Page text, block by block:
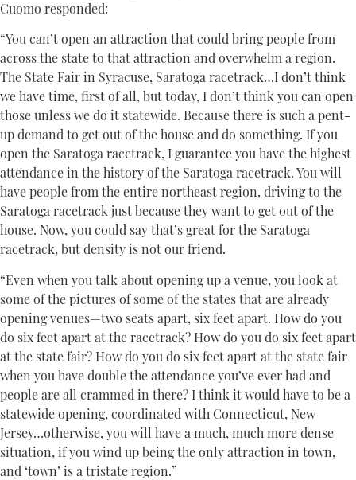
Cuomo responded:
“You can’t open an attraction that could bring people from
across the state to that attraction and overwhelm a region.
The State Fair in Syracuse, Saratoga racetrack…I don’t think
we have time, first of all, but today, I don’t think you can open
those unless we do it statewide. Because there is such a pent-
up demand to get out of the house and do something. If you
open the Saratoga racetrack, I guarantee you have the highest
attendance in the history of the Saratoga racetrack. You will
have people from the entire northeast region, driving to the
Saratoga racetrack just because they want to get out of the
house. Now, you could say that’s great for the Saratoga
racetrack, but density is not our friend.
“Even when you talk about opening up a venue, you look at
some of the pictures of some of the states that are already
opening venues—two seats apart, six feet apart. How do you
do six feet apart at the racetrack? How do you do six feet apart
at the state fair? How do you do six feet apart at the state fair
when you have double the attendance you’ve ever had and
people are all crammed in there? I think it would have to be a
statewide opening, coordinated with Connecticut, New
Jersey…otherwise, you will have a much, much more dense
situation, if you wind up being the only attraction in town,
and ‘town’ is a tristate region.”